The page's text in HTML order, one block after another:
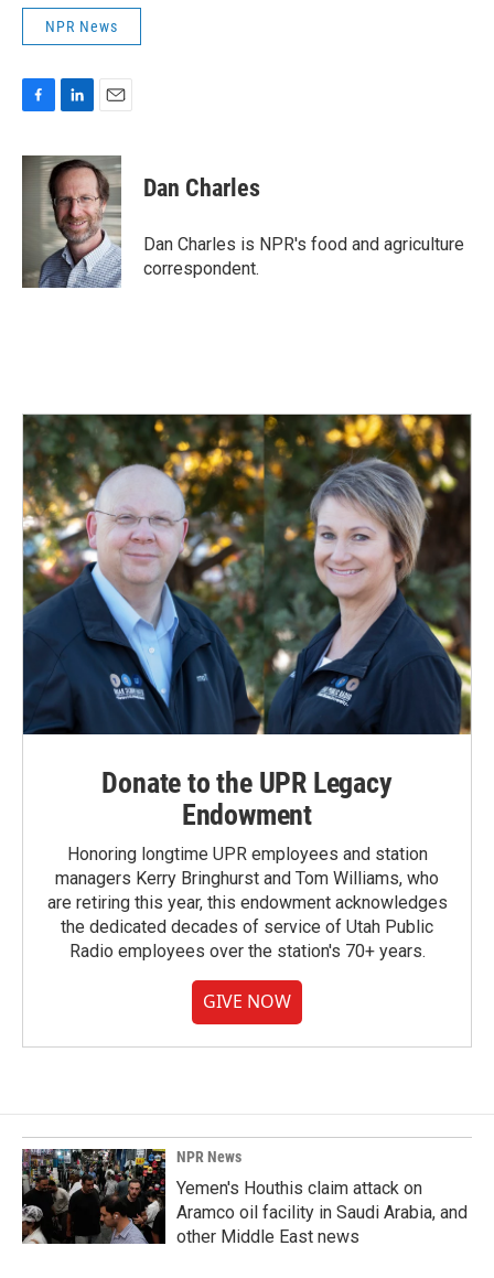
NPR News
c
n
k
e
d
I
n
a
i
l
Dan Charles
Dan Charles is NPR's food and agriculture
correspondent.
Donate to the UPR Legacy
Endowment
Honoring longtime UPR employees and station
managers Kerry Bringhurst and Tom Williams, who
are retiring this year, this endowment acknowledges
the dedicated decades of service of Utah Public
Radio employees over the station's 70+ years.
GIVE NOW
NPR News
Yemen's Houthis claim attack on
Aramco oil facility in Saudi Arabia, and
other Middle East news